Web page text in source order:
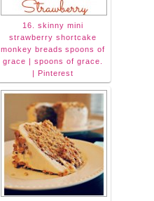
16. skinny mini
strawberry shortcake
monkey breads spoons of
grace | spoons of grace.
| Pinterest